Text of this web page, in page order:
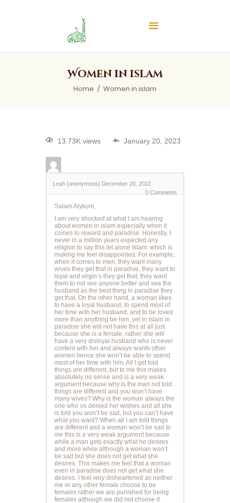
Women in islam
Home Women in islam
Islamic Center of Burlington
Islamic Center of Burlington
Contact Us13.73K views January 20, 2023
Leah (anonymous) December 20, 2022
0 Comments
Salam Alykum,
I am very shocked at what I am hearing
about women in islam especially when it
comes to reward and paradise. Honestly, I
never in a million years expected any
religion to say this let alone Islam, which is
making me feel disappointed. For example,
when it comes to men, they want many
wives they get that in paradise, they want to
loyal and virgin’s they get that, they want
them to not see anyone better and see the
husband as the best thing in paradise they
get that. On the other hand, a woman likes
to have a loyal husband, to spend most of
her time with her husband, and to be loved
more than anything be him, yet in Islam in
paradise she will not have this at all just
because she is a female, rather she will
have a very disloyal husband who is never
content with her and always wants other
women hence she won’t be able to spend
most of her time with him. All I get told
things are different, but to me this makes
absolutely no sense and is a very weak
argument because why is the man not told
things are different and you won’t have
many wives? Why is the woman always the
one who os denied her wishes and all she
is told you won’t be sad, but you can’t have
what you want? When all I am told things
are different and a woman won’t be sad to
me this is a very weak argument because
while a man gets exactly what he desires
and more while although a woman won’t
be sad but she does not get what she
desires. This makes me feel that a woman
even in paradise does not get what she
desires. I feel very disheartened as neither
me or any other female choose to be
females rather we are punished for being
females although we did not choose it.